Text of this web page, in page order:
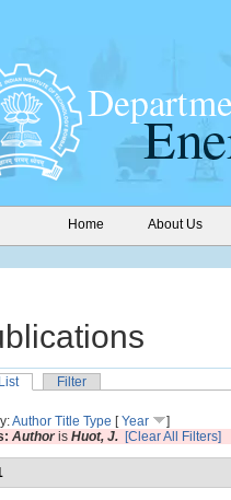
Home About Us
List
Filter
Author Title Type [Year
]
Authoris Huot, J. [Clear All Filters]